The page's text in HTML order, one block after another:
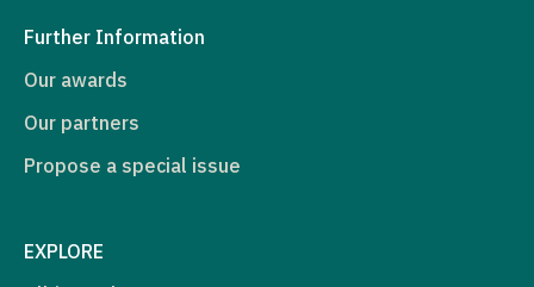
Further Information
Our awards
Our partners
Propose a special issue
EXPLORE